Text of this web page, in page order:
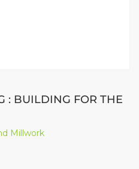
: BUILDING FOR THE
Millwork